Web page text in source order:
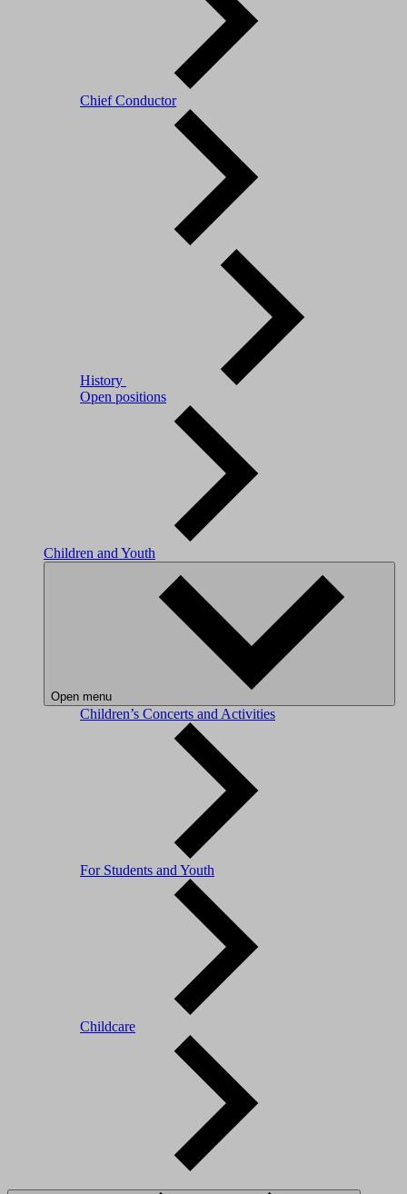
Chief Conductor
History
Open positions
Children and Youth
Open menu
Children’s Concerts and Activities
For Students and Youth
Childcare